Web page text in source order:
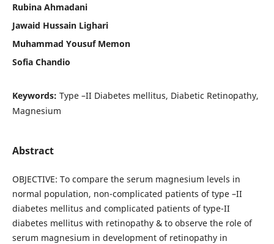
Rubina Ahmadani
Jawaid Hussain Lighari
Muhammad Yousuf Memon
Sofia Chandio
Keywords: Type –II Diabetes mellitus, Diabetic Retinopathy,
Magnesium
Abstract
OBJECTIVE: To compare the serum magnesium levels in
normal population, non-complicated patients of type –II
diabetes mellitus and complicated patients of type-II
diabetes mellitus with retinopathy & to observe the role of
serum magnesium in development of retinopathy in